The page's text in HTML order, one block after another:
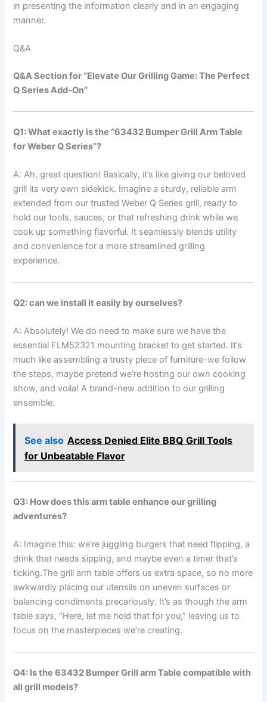
in presenting ​the information ‍clearly and in an engaging
manner. ‌
Q&A
Q&A Section for “Elevate Our Grilling Game: The‍ Perfect
Q ⁢Series ⁤Add-On”
Q1: What exactly is the “63432 Bumper Grill ⁢Arm Table
for Weber Q Series”?
A: Ah, great question! Basically, it’s ⁤like ‌giving our beloved
‍grill its very own sidekick. Imagine a sturdy, reliable⁣ arm
extended from our trusted Weber Q Series ⁤grill, ready⁤ to
hold our tools, sauces, or⁣ that refreshing drink ‌while we
cook up something flavorful. It seamlessly⁤ blends utility
and convenience for‌ a more streamlined grilling
experience.
Q2: can‍ we ⁣install it easily by ourselves?
A: Absolutely! We do need to make sure we have the
essential FLM52321 mounting bracket to get started. It’s
much like assembling​ a trusty piece of furniture-we follow
the steps, maybe pretend we’re hosting our own cooking
show, and voila! A brand-new addition ⁣to our grilling
ensemble.
See also Access Denied Elite BBQ Grill Tools
for Unbeatable Flavor
Q3: How does this arm table enhance our ⁤grilling
adventures?
A: Imagine this: we’re juggling burgers that need flipping, a
drink that needs ⁢sipping, and maybe even a timer that’s
ticking.The ​grill arm table offers us extra space, so‌ no more
awkwardly ‌placing our utensils on uneven surfaces or
balancing condiments precariously. ⁣It’s as‌ though‌ the arm
table‌ says,⁤ “Here, let‍ me hold that ‌for you,”⁣ leaving us to
focus on​ the masterpieces we’re creating.
Q4: ‍Is the ‌63432 Bumper Grill arm Table compatible with
all grill models?